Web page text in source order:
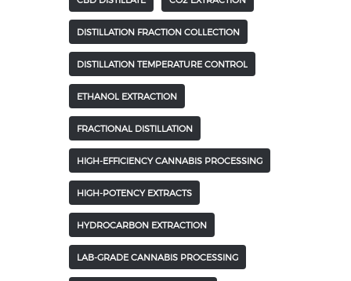
DISTILLATION FRACTION COLLECTION
DISTILLATION TEMPERATURE CONTROL
ETHANOL EXTRACTION
FRACTIONAL DISTILLATION
HIGH-EFFICIENCY CANNABIS PROCESSING
HIGH-POTENCY EXTRACTS
HYDROCARBON EXTRACTION
LAB-GRADE CANNABIS PROCESSING